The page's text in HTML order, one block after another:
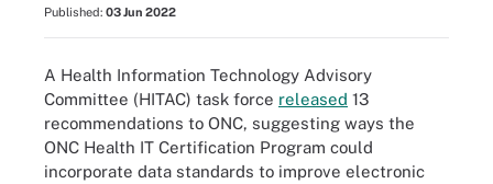
Published: 03 Jun 2022
A Health Information Technology Advisory
Committee (HITAC) task force released 13
recommendations to ONC, suggesting ways the
ONC Health IT Certification Program could
incorporate data standards to improve electronic